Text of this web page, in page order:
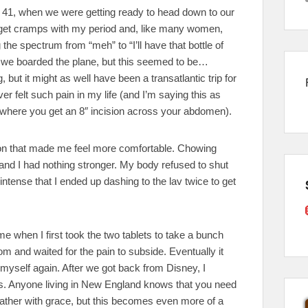
when we were getting ready to head down to our
cramps with my period and, like many women,
spectrum from “meh” to “I’ll have that bottle of
boarded the plane, but this seemed to be…
but it might as well have been a transatlantic trip for
felt such pain in my life (and I’m saying this as
you get an 8″ incision across your abdomen).
that made me feel more comfortable. Chowing
I had nothing stronger. My body refused to shut
that I ended up dashing to the lav twice to get
when I first took the two tablets to take a bunch
and waited for the pain to subside. Eventually it
again. After we got back from Disney, I
Anyone living in New England knows that you need
with grace, but this becomes even more of a